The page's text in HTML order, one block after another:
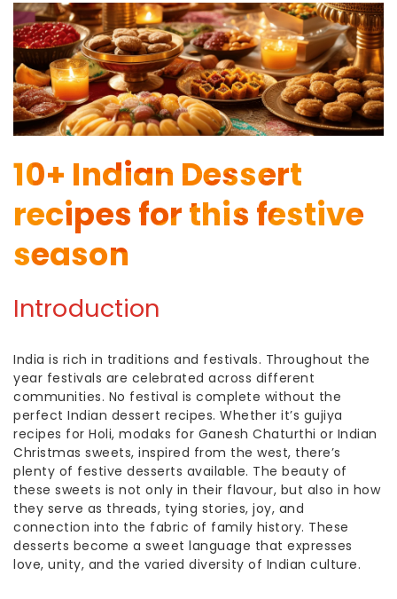
10+ Indian Dessert
recipes for this festive
season
Introduction
India is rich in traditions and festivals. Throughout the
year festivals are celebrated across different
communities. No festival is complete without the
perfect Indian dessert recipes. Whether it’s gujiya
recipes for Holi, modaks for Ganesh Chaturthi or Indian
Christmas sweets, inspired from the west, there’s
plenty of festive desserts available. The beauty of
these sweets is not only in their flavour, but also in how
they serve as threads, tying stories, joy, and
connection into the fabric of family history. These
desserts become a sweet language that expresses
love, unity, and the varied diversity of Indian culture.